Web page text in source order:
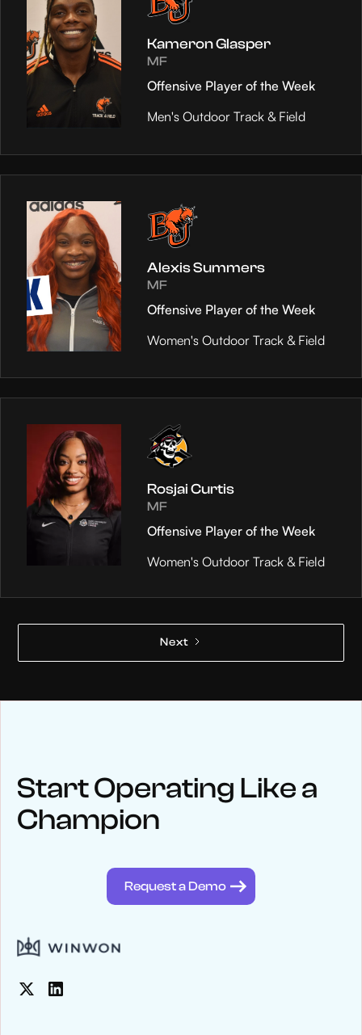
Kameron Glasper
MF
Offensive Player of the Week
Men's Outdoor Track & Field
Alexis Summers
MF
Offensive Player of the Week
Women's Outdoor Track & Field
Rosjai Curtis
MF
Offensive Player of the Week
Women's Outdoor Track & Field
Next
Keep upwith WinWon
See below for recent news and follow us on social media
Start Operating Like a
Champion
Request a Demo